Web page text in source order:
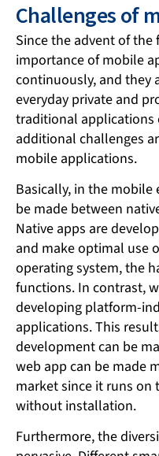
Challenges of
Since the advent of
importance of mobile
continuously, and they
everyday private and
traditional applications
additional challenges
mobile applications.
Basically, in the
be made between
Native apps are
and make optimal use
operating system, the
functions. In contrast,
developing platform-
applications. This
development can be
web app can be made
market since it runs
without installation.
Furthermore, the